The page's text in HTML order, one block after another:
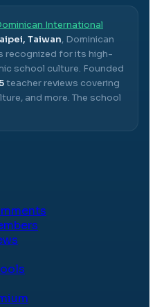
International
Taiwan, Dominican
recognized for its high-
school culture. Founded
teacher reviews covering
and more. The school